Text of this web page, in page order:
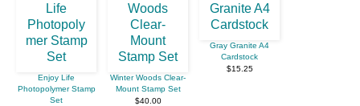
Enjoy Life
Photopolymer Stamp
Set
Winter Woods Clear-
Mount Stamp Set
$40.00
Gray Granite A4
Cardstock
$15.25